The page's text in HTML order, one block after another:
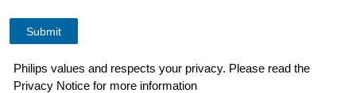
Philips values and respects your privacy. Please read the
Privacy Notice for more information